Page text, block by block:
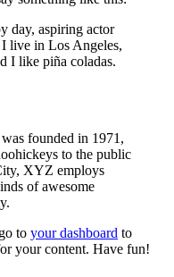
day, aspiring actor
live in Los Angeles,
I like piña coladas.
founded in 1971,
to the public
XYZ employs
of awesome
to your dashboard to
your content. Have fun!